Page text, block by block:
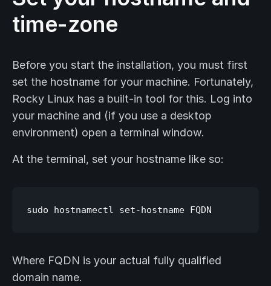
time-zone
Before you start the installation, you must first
set the hostname for your machine. Fortunately,
Rocky Linux has a built-in tool for this. Log into
your machine and (if you use a desktop
environment) open a terminal window.
At the terminal, set your hostname like so:
Where FQDN is your actual fully qualified
domain name.